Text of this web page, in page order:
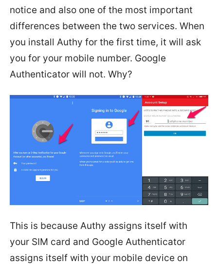
notice and also one of the most important
differences between the two services. When
you install Authy for the first time, it will ask
you for your mobile number. Google
Authenticator will not. Why?
This is because Authy assigns itself with
your SIM card and Google Authenticator
assigns itself with your mobile device on